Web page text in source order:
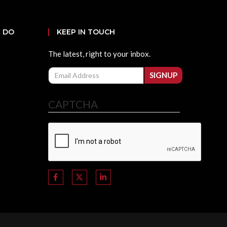
DO KEEP IN TOUCH
The latest, right to your inbox.
Email
SIGNUP
CAPTCHA